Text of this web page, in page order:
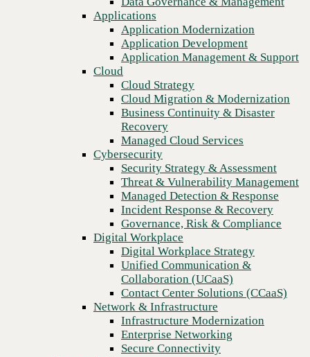
Recovery
Managed Cloud Services
Cybersecurity
Security Strategy & Assessment
Threat & Vulnerability Management
Managed Detection & Response
Incident Response & Recovery
Governance, Risk & Compliance
Digital Workplace
Digital Workplace Strategy
Unified Communication &
Collaboration (UCaaS)
Contact Center Solutions (CCaaS)
Network & Infrastructure
Infrastructure Modernization
Enterprise Networking
Secure Connectivity
Consulting & Professional Services
Managed Services
Technology Procurement
Financial Services
Applications
Application Modernization
Application Development
Application Management & Support
Cloud
Cloud Strategy
Cloud Migration & Modernization
Business Continuity & Disaster
Recovery
Managed Cloud Services
Cybersecurity
Security Strategy & Assessment
Threat & Vulnerability Management
Managed Detection & Response
Incident Response & Recovery
Governance, Risk & Compliance
Digital Workplace
Digital Workplace Strategy
Unified Communication &
Collaboration (UCaaS)
Contact Center Solutions (CCaaS)
Network & Infrastructure
Infrastructure Modernization
Enterprise Networking
Secure Connectivity